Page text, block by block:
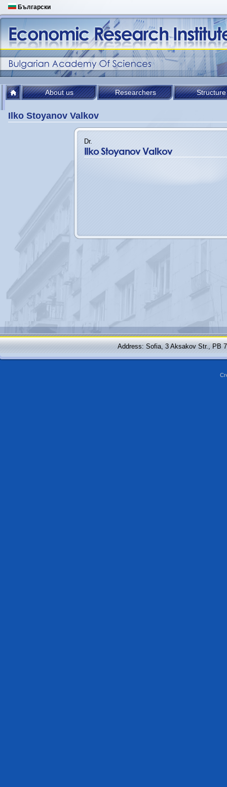
Български
About us Researchers Structure
Ilko Stoyanov Valkov
Dr.
Ilko Stoyanov Valkov
Address: Sofia, 3 Aksakov Str., PB